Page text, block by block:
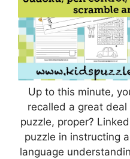
Up to this minute,
recalled a great
puzzle, proper?
puzzle in instructing
language